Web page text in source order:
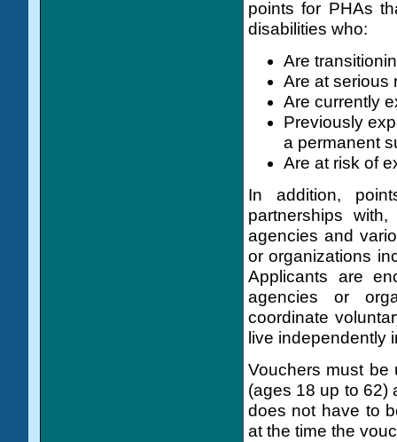
points for PHAs
disabilities who:
Are
Are at serious
Are currently
Previously
a permanent
Are at risk of
In addition,
partnerships
agencies and
or organizations
Applicants are
agencies or
coordinate
live independently
Vouchers must be
(ages 18 up to 62)
does not have to
at the time the